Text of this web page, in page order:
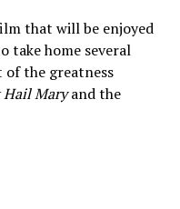
that will be enjoyed
take home several
the greatness
Hail Maryand the